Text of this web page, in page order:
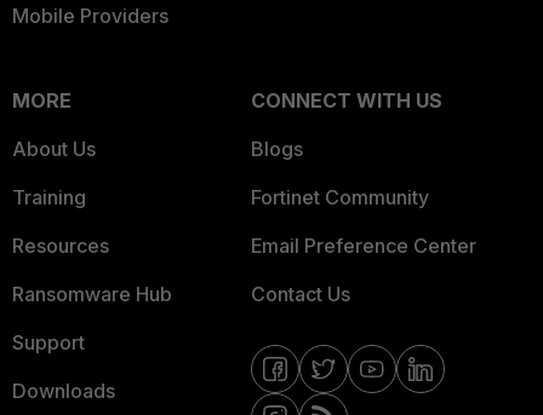
Mobile Providers
MORE
About Us
Training
Resources
Ransomware Hub
Support
Downloads
CONNECT WITH US
Blogs
Fortinet Community
Email Preference Center
Contact Us